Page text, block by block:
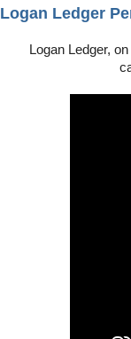
Logan Ledger
Logan Ledger,